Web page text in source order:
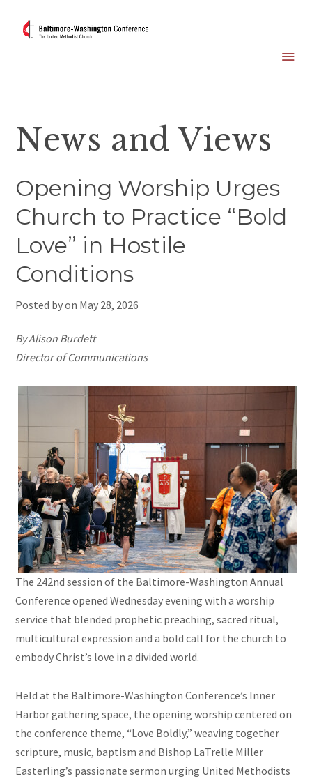
News and Views
Opening Worship Urges
Church to Practice “Bold
Love” in Hostile
Conditions
Posted by on May 28, 2026
By Alison Burdett
Director of Communications
The 242nd session of the Baltimore-Washington Annual
Conference opened Wednesday evening with a worship
service that blended prophetic preaching, sacred ritual,
multicultural expression and a bold call for the church to
embody Christ’s love in a divided world.
Held at the Baltimore-Washington Conference’s Inner
Harbor gathering space, the opening worship centered on
the conference theme, “Love Boldly,” weaving together
scripture, music, baptism and Bishop LaTrelle Miller
Easterling’s passionate sermon urging United Methodists